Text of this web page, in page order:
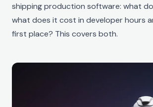
shipping production software: what
what does it cost in developer hours
first place? This covers both.